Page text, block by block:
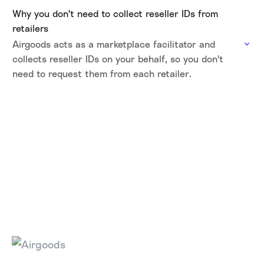
Why you don't need to collect reseller IDs from
retailers
Airgoods acts as a marketplace facilitator and
collects reseller IDs on your behalf, so you don't
need to request them from each retailer.